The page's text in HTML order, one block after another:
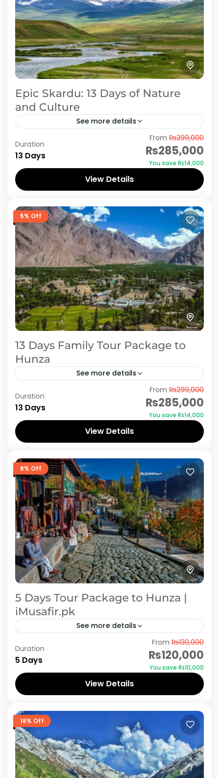
Epic Skardu: 13 Days of Nature
and Culture
See more details
Hunza Valley is ideal location for newly married
couples to spend Honeymoon period in heaven
on earth. AJKTOURS assures you cheap and
economical tour packages,...
Duration
13 Days
From ₨299,000
₨285,000
You save ₨14,000
View Details
5% Off
13 Days Family Tour Package to
Hunza
See more details
Hunza Valley is ideal location for newly married
couples to spend Honeymoon period in heaven
on earth. AJKTOURS assures you cheap and
economical tour packages,...
Duration
13 Days
From ₨299,000
₨285,000
You save ₨14,000
View Details
8% Off
5 Days Tour Package to Hunza |
iMusafir.pk
See more details
Start your romantic journey with a dreamy
escape to the breathtaking landscapes of
Hunza Valley, one of the most محبوب
honeymoon destinations in Pakistan. This...
Duration
5 Days
From ₨130,000
₨120,000
You save ₨10,000
View Details
18% Off